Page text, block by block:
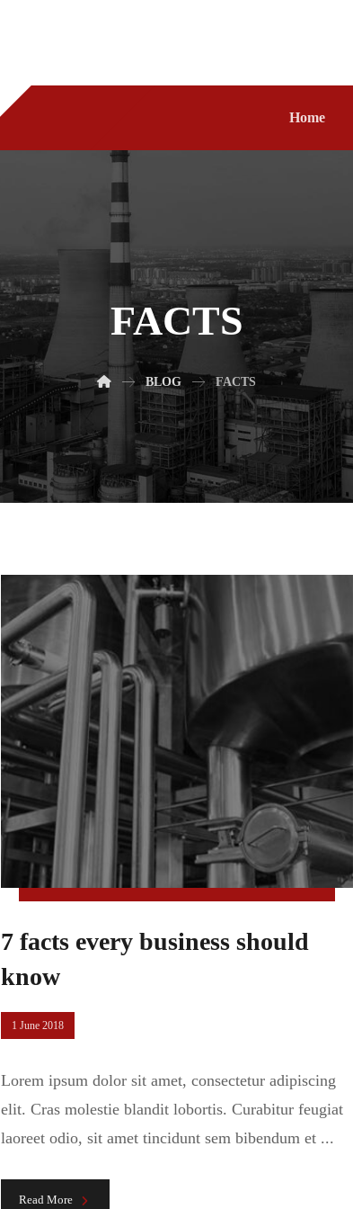
Home
FACTS
BLOG FACTS
7 facts every business should
know
1 June 2018
Lorem ipsum dolor sit amet, consectetur adipiscing
elit. Cras molestie blandit lobortis. Curabitur feugiat
laoreet odio, sit amet tincidunt sem bibendum et ...
Read More